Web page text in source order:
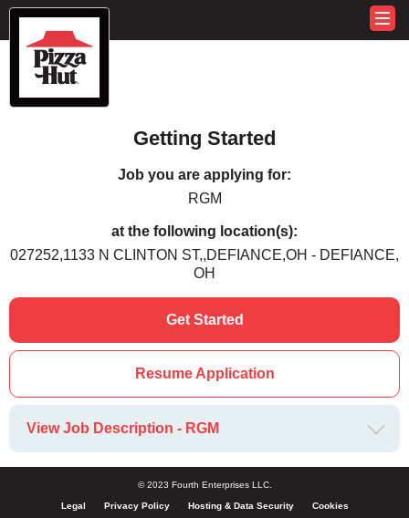
Getting Started
Job you are applying for:
RGM
at the following location(s):
027252,1133 N CLINTON ST,,DEFIANCE,OH - DEFIANCE,
OH
Get Started
Resume Application
View Job Description - RGM
© 2023 Fourth Enterprises LLC.
Legal Privacy Policy Hosting & Data Security Cookies